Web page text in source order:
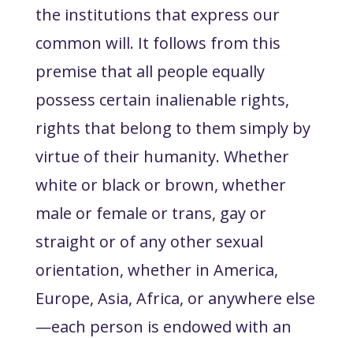
the institutions that express our
common will. It follows from this
premise that all people equally
possess certain inalienable rights,
rights that belong to them simply by
virtue of their humanity. Whether
white or black or brown, whether
male or female or trans, gay or
straight or of any other sexual
orientation, whether in America,
Europe, Asia, Africa, or anywhere else
—each person is endowed with an